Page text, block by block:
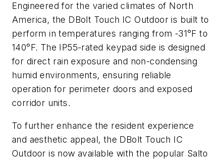
Engineered for the varied climates of North
America, the DBolt Touch IC Outdoor is built to
perform in temperatures ranging from -31°F to
140°F. The IP55-rated keypad side is designed
for direct rain exposure and non-condensing
humid environments, ensuring reliable
operation for perimeter doors and exposed
corridor units.
To further enhance the resident experience
and aesthetic appeal, the DBolt Touch IC
Outdoor is now available with the popular Salto